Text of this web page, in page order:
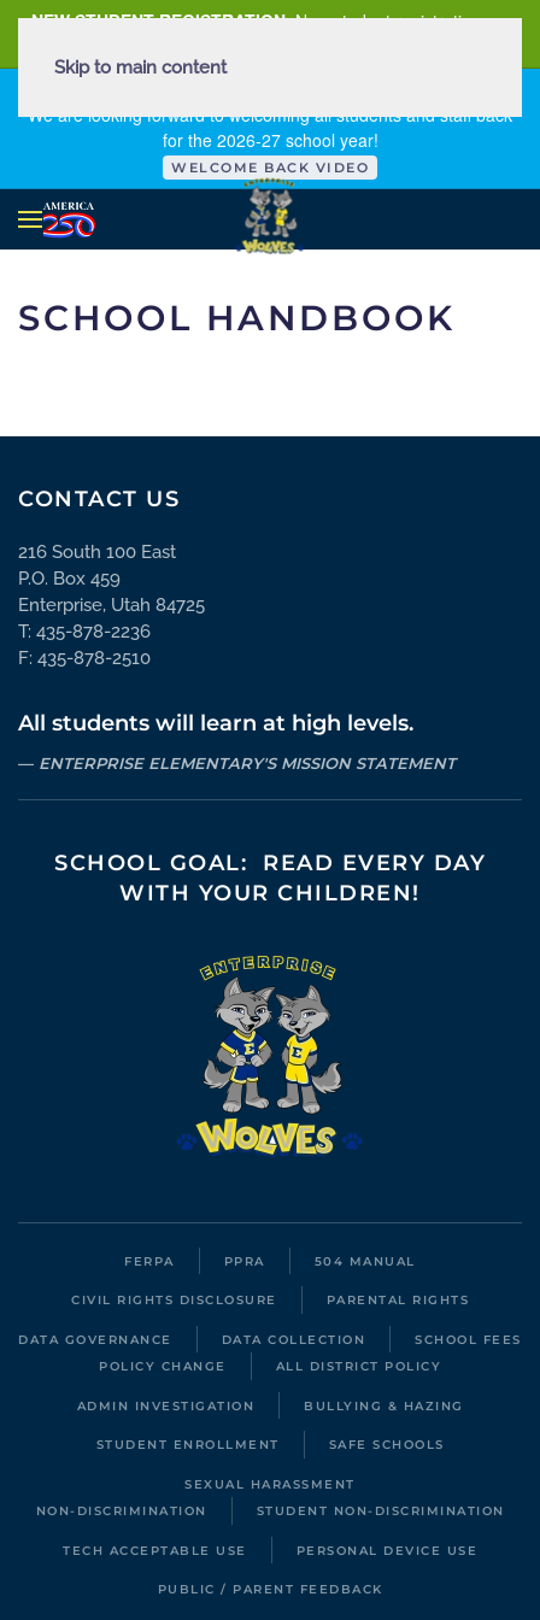
NEW STUDENT REGISTRATION New student registration can
We are looking forward to welcoming all students and staff back
for the 2026-27 school year!
WELCOME BACK VIDEO
Skip to main content
SCHOOL HANDBOOK
CONTACT US
216 South 100 East
P.O. Box 459
Enterprise, Utah 84725
T: 435-878-2236
F: 435-878-2510
All students will learn at high levels.
ENTERPRISE ELEMENTARY'S MISSION STATEMENT
SCHOOL GOAL: READ EVERY DAY
WITH YOUR CHILDREN!
FERPA PPRA 504 MANUAL
CIVIL RIGHTS DISCLOSURE PARENTAL RIGHTS
DATA GOVERNANCE DATA COLLECTION
SCHOOL FEES
POLICY CHANGE
ALL DISTRICT POLICY
ADMIN INVESTIGATION BULLYING & HAZING
STUDENT ENROLLMENT SAFE SCHOOLS
SEXUAL HARASSMENT
NON-DISCRIMINATION
STUDENT NON-DISCRIMINATION
TECH ACCEPTABLE USE PERSONAL DEVICE USE
PUBLIC / PARENT FEEDBACK